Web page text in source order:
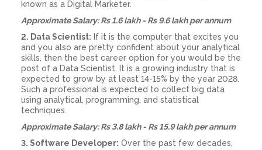
known as a Digital Marketer.
Approximate Salary: Rs 1.6 lakh - Rs 9.6 lakh per annum
2. Data Scientist: If it is the computer that excites you
and you also are pretty confident about your analytical
skills, then the best career option for you would be the
post of a Data Scientist. It is a growing industry that is
expected to grow by at least 14-15% by the year 2028.
Such a professional is expected to collect big data
using analytical, programming, and statistical
techniques.
Approximate Salary: Rs 3.8 lakh - Rs 15.9 lakh per annum
3. Software Developer: Over the past few decades,